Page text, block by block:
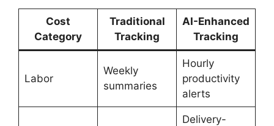
Cost
Category
Traditional
Tracking
AI-Enhanced
Tracking
Labor
Weekly
summaries
Hourly
productivity
alerts
Delivery-